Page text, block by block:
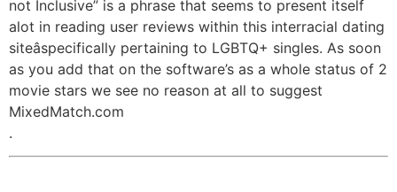
not Inclusive” is a phrase that seems to present itself
alot in reading user reviews within this interracial dating
siteâspecifically pertaining to LGBTQ+ singles. As soon
as you add that on the software’s as a whole status of 2
movie stars we see no reason at all to suggest
MixedMatch.com
.